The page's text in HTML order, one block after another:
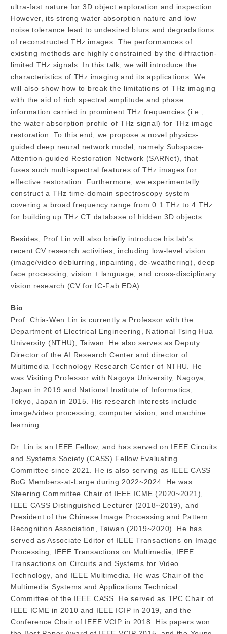
ultra-fast nature for 3D object exploration and inspection.
However, its strong water absorption nature and low
noise tolerance lead to undesired blurs and degradations
of reconstructed THz images. The performances of
existing methods are highly constrained by the diffraction-
limited THz signals. In this talk, we will introduce the
characteristics of THz imaging and its applications. We
will also show how to break the limitations of THz imaging
with the aid of rich spectral amplitude and phase
information carried in prominent THz frequencies (i.e.,
the water absorption profile of THz signal) for THz image
restoration. To this end, we propose a novel physics-
guided deep neural network model, namely Subspace-
Attention-guided Restoration Network (SARNet), that
fuses such multi-spectral features of THz images for
effective restoration. Furthermore, we experimentally
construct a THz time-domain spectroscopy system
covering a broad frequency range from 0.1 THz to 4 THz
for building up THz CT database of hidden 3D objects.
Besides, Prof Lin will also briefly introduce his lab’s
recent CV research activities, including low-level vision.
(image/video deblurring, inpainting, de-weathering), deep
face processing, vision + language, and cross-disciplinary
vision research (CV for IC-Fab EDA).
Bio
Prof. Chia-Wen Lin is currently a Professor with the
Department of Electrical Engineering, National Tsing Hua
University (NTHU), Taiwan. He also serves as Deputy
Director of the AI Research Center and director of
Multimedia Technology Research Center of NTHU. He
was Visiting Professor with Nagoya University, Nagoya,
Japan in 2019 and National Institute of Informatics,
Tokyo, Japan in 2015. His research interests include
image/video processing, computer vision, and machine
learning.
Dr. Lin is an IEEE Fellow, and has served on IEEE Circuits
and Systems Society (CASS) Fellow Evaluating
Committee since 2021. He is also serving as IEEE CASS
BoG Members-at-Large during 2022~2024. He was
Steering Committee Chair of IEEE ICME (2020~2021),
IEEE CASS Distinguished Lecturer (2018~2019), and
President of the Chinese Image Processing and Pattern
Recognition Association, Taiwan (2019~2020). He has
served as Associate Editor of IEEE Transactions on Image
Processing, IEEE Transactions on Multimedia, IEEE
Transactions on Circuits and Systems for Video
Technology, and IEEE Multimedia. He was Chair of the
Multimedia Systems and Applications Technical
Committee of the IEEE CASS. He served as TPC Chair of
IEEE ICME in 2010 and IEEE ICIP in 2019, and the
Conference Chair of IEEE VCIP in 2018. His papers won